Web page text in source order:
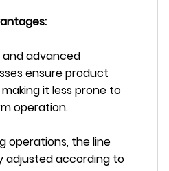
advanced
ensure product
it less prone to
operation.
operations, the line
adjusted according to